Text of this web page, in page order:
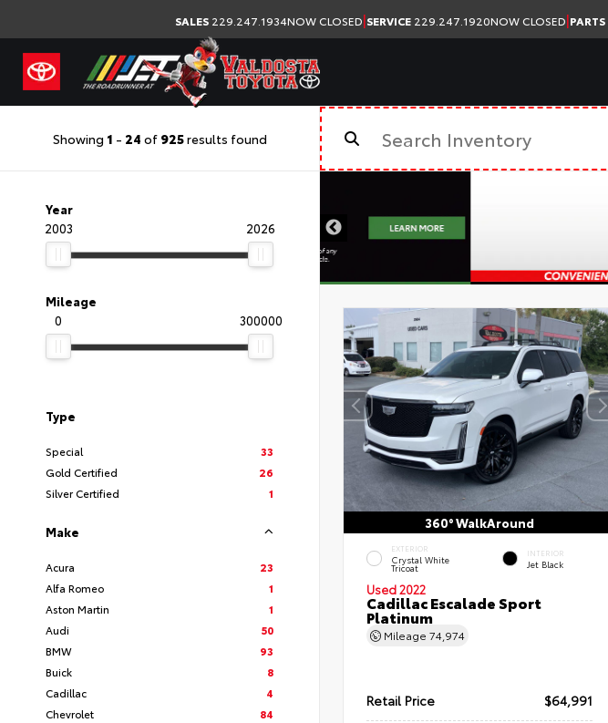
SALES 229.247.1934NOW CLOSED|SERVICE 229.247.1920NOW CLOSED|PARTS
Showing 1 - 24 of 925results found
Year
2003
2026
Mileage
0
300000
Type
Special
33
Gold Certified
26
Silver Certified
1
Make
Acura
23
Alfa Romeo
1
Aston Martin
1
Audi
50
BMW
93
Buick
8
Cadillac
4
Chevrolet
84
360° WalkAround
EXTERIOR
Crystal White
Tricoat
INTERIOR
Jet Black
Used 2022
Cadillac Escalade Sport
Platinum
Mileage 74,974
Retail Price $64,991